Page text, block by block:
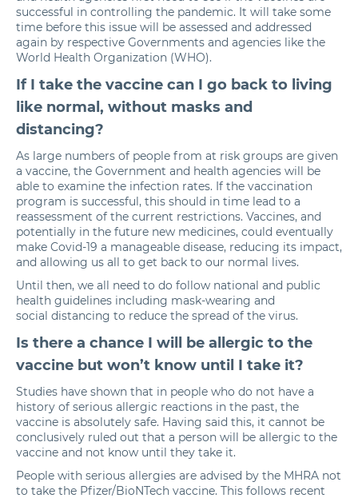
successful in controlling the pandemic. It will take some
time before this issue will be assessed and addressed
again by respective Governments and agencies like the
World Health Organization (WHO).
If I take the vaccine can I go back to living
like normal, without masks and
distancing?
As large numbers of people from at risk groups are given
a vaccine, the Government and health agencies will be
able to examine the infection rates. If the vaccination
program is successful, this should in time lead to a
reassessment of the current restrictions. Vaccines, and
potentially in the future new medicines, could eventually
make Covid-19 a manageable disease, reducing its impact,
and allowing us all to get back to our normal lives.
Until then, we all need to do follow national and public
health guidelines including mask-wearing and
social distancing to reduce the spread of the virus.
Is there a chance I will be allergic to the
vaccine but won’t know until I take it?
Studies have shown that in people who do not have a
history of serious allergic reactions in the past, the
vaccine is absolutely safe. Having said this, it cannot be
conclusively ruled out that a person will be allergic to the
vaccine and not know until they take it.
People with serious allergies are advised by the MHRA not
to take the Pfizer/BioNTech vaccine. This follows recent